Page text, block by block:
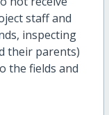
staff and
inspecting
their parents)
the fields and